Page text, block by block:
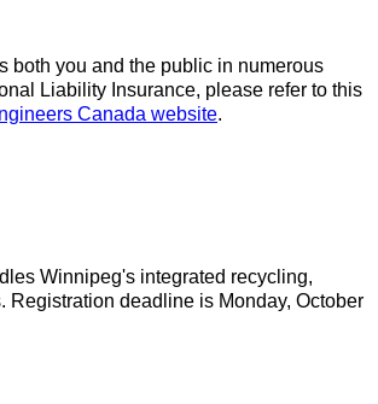
both you and the public in numerous
Liability Insurance, please refer to this
Canada website.
Winnipeg's integrated recycling,
Registration deadline is Monday, October